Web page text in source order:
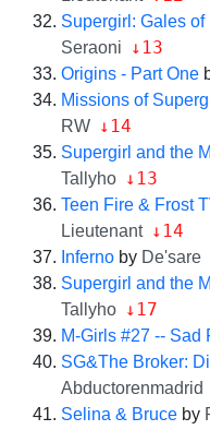
Supergirl: Gales of
Seraoni
↓13
Origins - Part One
Missions of
RW ↓14
Supergirl and the
Tallyho ↓13
Teen Fire & Frost
Lieutenant ↓14
Inferno by De'sare
Supergirl and the
Tallyho ↓17
M-Girls #27 -- Sad
SG&The Broker:
Abductorenmadrid
Selina & Bruce by